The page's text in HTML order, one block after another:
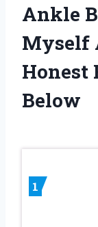
Ankle
Myself
Honest
Below
1